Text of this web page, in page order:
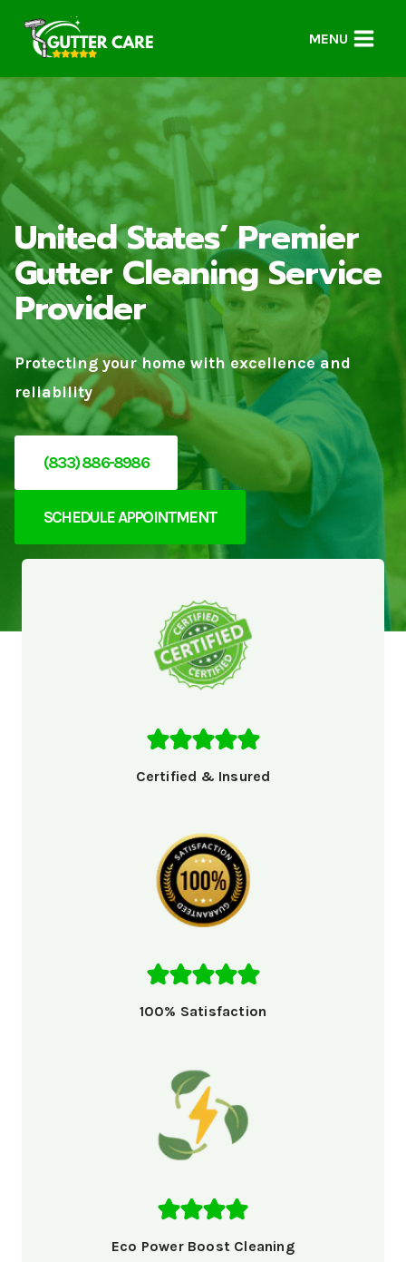
content
MENU
United States’ Premier
Gutter Cleaning Service
Provider
Protecting your home with excellence and
reliability
(833) 886-8986
SCHEDULE APPOINTMENT
Certified & Insured
100% Satisfaction
Eco Power Boost Cleaning